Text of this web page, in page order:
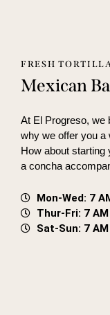
FRESH
Mexican
At El Progreso, we
why we offer you a
How about starting
a concha
Mon-Wed: 7
Thur-Fri: 7
Sat-Sun: 7